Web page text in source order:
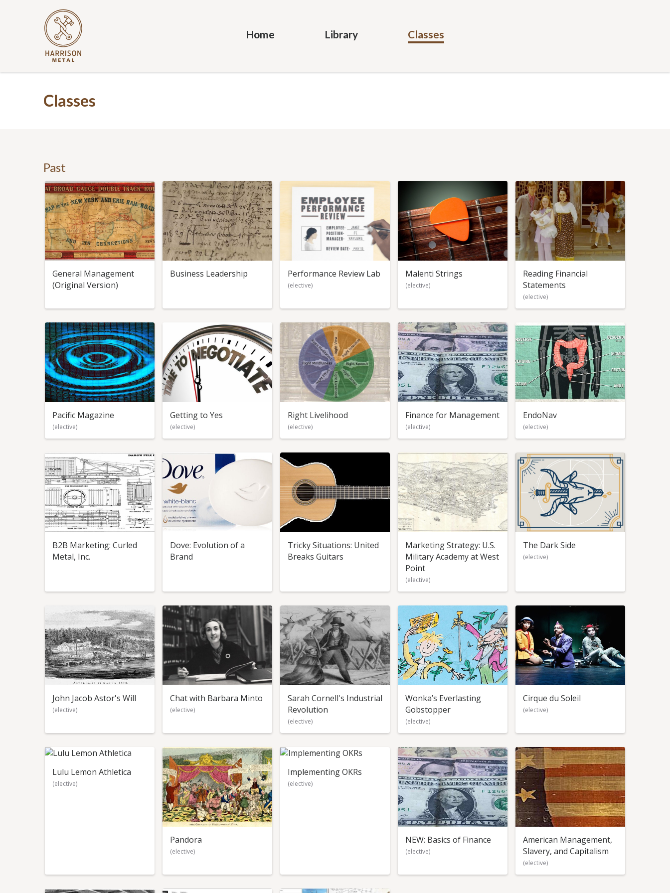
Home Library Classes
Classes
Past
General Management
(Original Version)
Business Leadership Performance Review Lab
(elective)
Malenti Strings
(elective)
Reading Financial
Statements
(elective)
Pacific Magazine
(elective)
Getting to Yes
(elective)
Right Livelihood
(elective)
Finance for Management
(elective)
EndoNav
(elective)
B2B Marketing: Curled
Metal, Inc.
Dove: Evolution of a
Brand
Tricky Situations: United
Breaks Guitars
Marketing Strategy: U.S.
Military Academy at West
Point
(elective)
The Dark Side
(elective)
John Jacob Astor's Will
(elective)
Chat with Barbara Minto
(elective)
Sarah Cornell's Industrial
Revolution
(elective)
Wonka’s Everlasting
Gobstopper
(elective)
Cirque du Soleil
(elective)
Lulu Lemon Athletica
(elective)
Pandora
(elective)
Implementing OKRs
(elective)
NEW: Basics of Finance
(elective)
American Management,
Slavery, and Capitalism
(elective)